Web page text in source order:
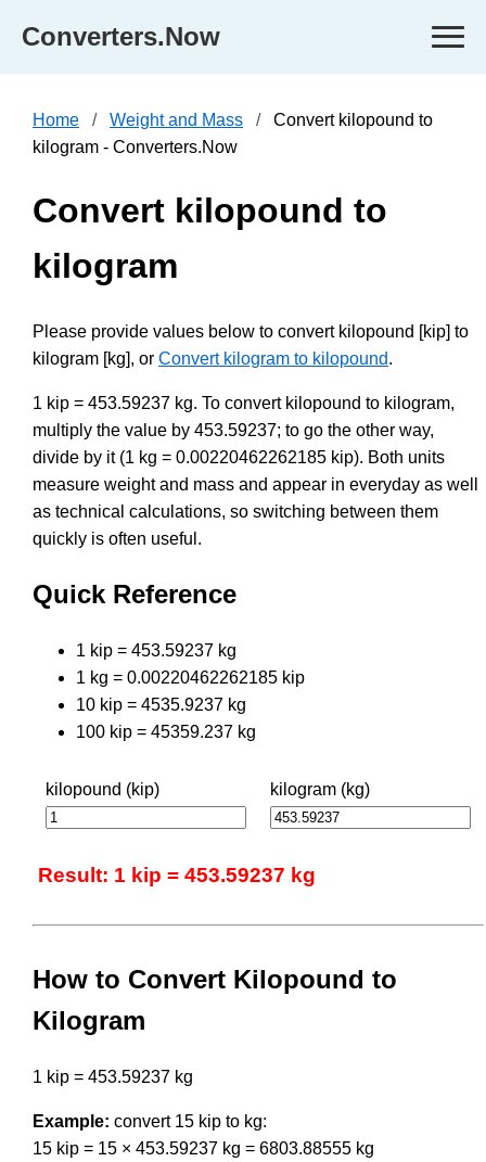
Converters.Now
Home Weight and Mass
Convert kilopound to
kilogram - Converters.Now
Convert kilopound to
kilogram
Please provide values below to convert kilopound [kip] to
kilogram [kg], or Convert kilogram to kilopound.
1 kip = 453.59237 kg. To convert kilopound to kilogram,
multiply the value by 453.59237; to go the other way,
divide by it (1 kg = 0.00220462262185 kip). Both units
measure weight and mass and appear in everyday as well
as technical calculations, so switching between them
quickly is often useful.
Quick Reference
1 kip = 453.59237 kg
1 kg = 0.00220462262185 kip
10 kip = 4535.9237 kg
100 kip = 45359.237 kg
kilopound (kip) kilogram (kg)
Result: 1 kip = 453.59237 kg
How to Convert Kilopound to
Kilogram
1 kip = 453.59237 kg
Example: convert 15 kip to kg:
15 kip = 15 × 453.59237 kg = 6803.88555 kg